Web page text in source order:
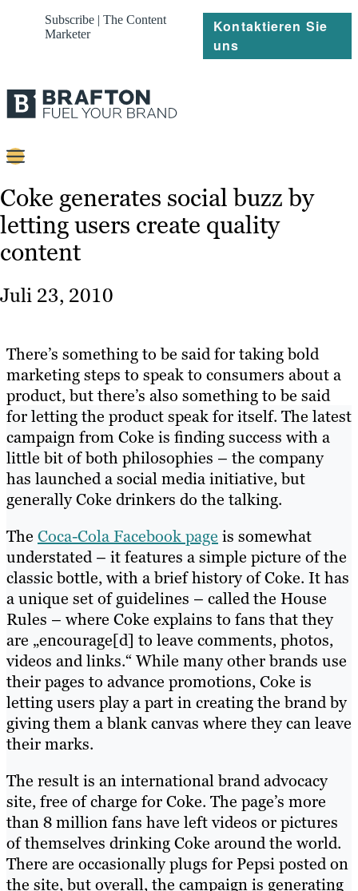
Subscribe | The Content
Marketer
Kontaktieren Sie
uns
Strategie
Platforms
Referenzen
Ressourcen
Coke generates social buzz by
letting users create quality
content
Juli 23, 2010
There’s something to be said for taking bold
marketing steps to speak to consumers about a
product, but there’s also something to be said
for letting the product speak for itself. The latest
campaign from Coke is finding success with a
little bit of both philosophies – the company
has launched a social media initiative, but
generally Coke drinkers do the talking.
The Coca-Cola Facebook page is somewhat
understated – it features a simple picture of the
classic bottle, with a brief history of Coke. It has
a unique set of guidelines – called the House
Rules – where Coke explains to fans that they
are „encourage[d] to leave comments, photos,
videos and links.“ While many other brands use
their pages to advance promotions, Coke is
letting users play a part in creating the brand by
giving them a blank canvas where they can leave
their marks.
The result is an international brand advocacy
site, free of charge for Coke. The page’s more
than 8 million fans have left videos or pictures
of themselves drinking Coke around the world.
There are occasionally plugs for Pepsi posted on
the site, but overall, the campaign is generating